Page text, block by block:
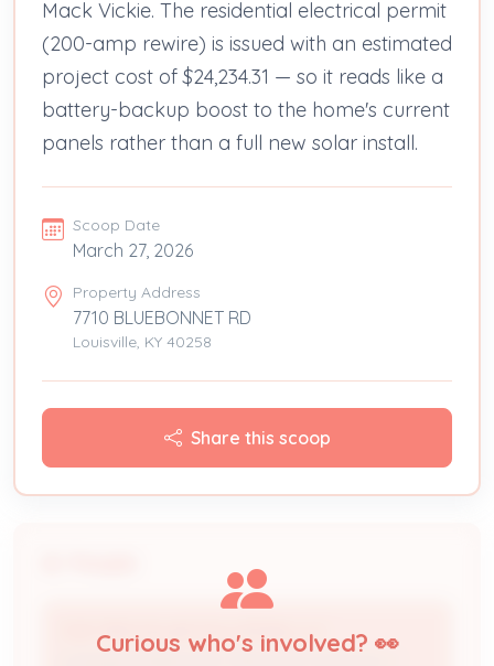
Mack Vickie. The residential electrical permit
(200-amp rewire) is issued with an estimated
project cost of $24,234.31 — so it reads like a
battery-backup boost to the home's current
panels rather than a full new solar install.
Scoop Date
March 27, 2026
Property Address
7710 BLUEBONNET RD
Louisville, KY 40258
Share this scoop
TOP TIER SOLAR SOLUTIONS, LLC
Curious who's involved? 👀